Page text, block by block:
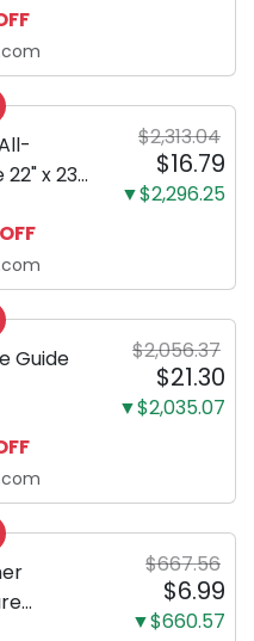
Inch
Body
x 23",
Pads,
and
Leak-
Potty
$2,313.04
$16.79
▼$2,296.25
OFF
Guide
to
$2,056.37
$21.30
▼$2,035.07
$667.56
$6.99
▼$660.57